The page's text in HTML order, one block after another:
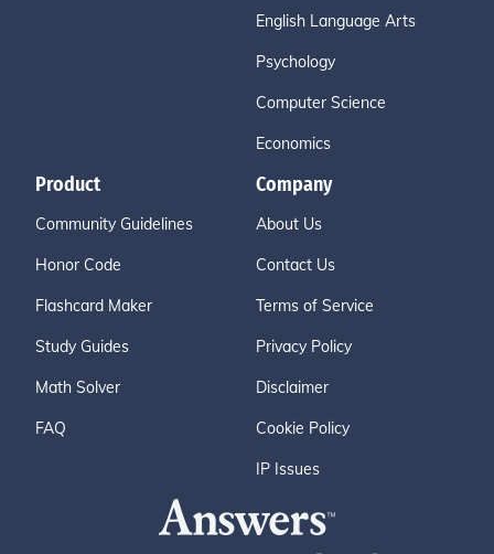
English Language Arts
Psychology
Computer Science
Economics
Product
Community Guidelines
Honor Code
Flashcard Maker
Study Guides
Math Solver
FAQ
Company
About Us
Contact Us
Terms of Service
Privacy Policy
Disclaimer
Cookie Policy
IP Issues